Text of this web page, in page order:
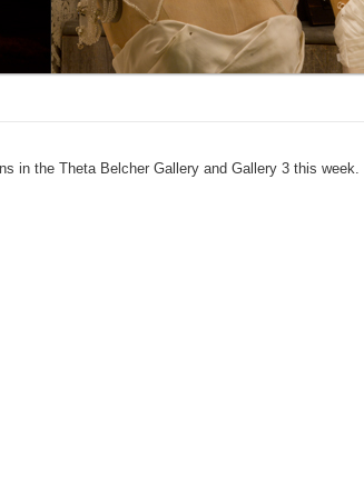
in the Theta Belcher Gallery and Gallery 3 this